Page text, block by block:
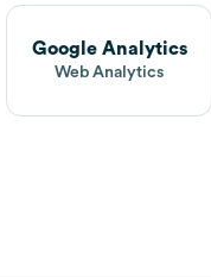
Google Analytics
Web Analytics